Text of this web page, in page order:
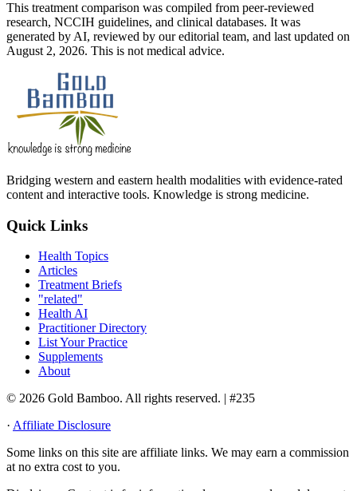
This treatment comparison was compiled from peer-reviewed
research, NCCIH guidelines, and clinical databases. It was
generated by AI, reviewed by our editorial team, and last updated on
August 2, 2026. This is not medical advice.
Bridging western and eastern health modalities with evidence-rated
content and interactive tools. Knowledge is strong medicine.
Quick Links
Health Topics
Articles
Treatment Briefs
"related"
Health AI
Practitioner Directory
List Your Practice
Supplements
About
© 2026 Gold Bamboo. All rights reserved. | #235
· Affiliate Disclosure
Some links on this site are affiliate links. We may earn a commission
at no extra cost to you.